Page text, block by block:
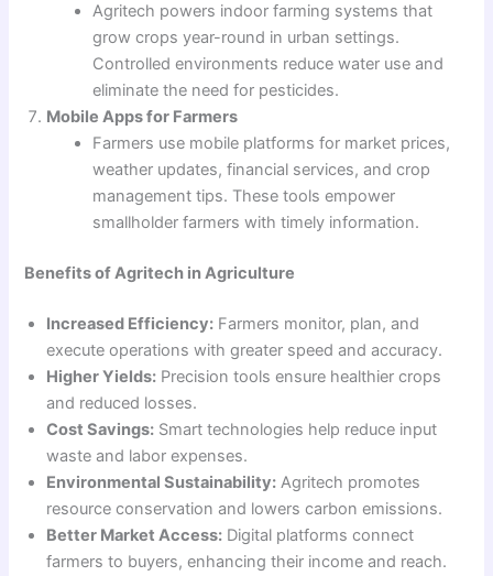
Agritech powers indoor farming systems that
grow crops year-round in urban settings.
Controlled environments reduce water use and
eliminate the need for pesticides.
Mobile Apps for Farmers
Farmers use mobile platforms for market prices,
weather updates, financial services, and crop
management tips. These tools empower
smallholder farmers with timely information.
Benefits of Agritech in Agriculture
Increased Efficiency: Farmers monitor, plan, and
execute operations with greater speed and accuracy.
Higher Yields: Precision tools ensure healthier crops
and reduced losses.
Cost Savings: Smart technologies help reduce input
waste and labor expenses.
Environmental Sustainability: Agritech promotes
resource conservation and lowers carbon emissions.
Better Market Access: Digital platforms connect
farmers to buyers, enhancing their income and reach.